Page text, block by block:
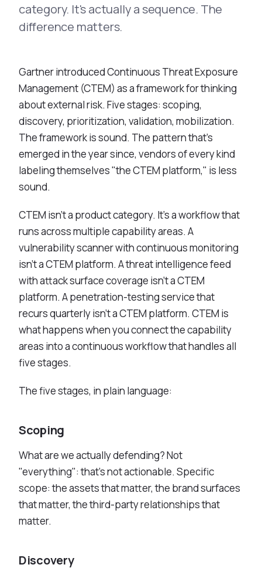
Integrations
Mobile App
Executive Threat Protection
Mergers and Acquisitions Due Diligence
BY INDUSTRY
Financial Services
Telecommunications
Government
Energy
Retail and E-commerce
Media and Publishing
Education
See All Industries
BY AUDIENCE
MSSPs
National CERTs
SOC Teams
See All Audiences
Domain Insights
Methodology
Glossary
Free Report
Request a Demo
About
Careers
Contact
category. It's actually a sequence. The
difference matters.
Gartner introduced Continuous Threat Exposure
Management (CTEM) as a framework for thinking
about external risk. Five stages: scoping,
discovery, prioritization, validation, mobilization.
The framework is sound. The pattern that's
emerged in the year since, vendors of every kind
labeling themselves "the CTEM platform," is less
sound.
CTEM isn't a product category. It's a workflow that
runs across multiple capability areas. A
vulnerability scanner with continuous monitoring
isn't a CTEM platform. A threat intelligence feed
with attack surface coverage isn't a CTEM
platform. A penetration-testing service that
recurs quarterly isn't a CTEM platform. CTEM is
what happens when you connect the capability
areas into a continuous workflow that handles all
five stages.
The five stages, in plain language:
Scoping
What are we actually defending? Not
"everything": that's not actionable. Specific
scope: the assets that matter, the brand surfaces
that matter, the third-party relationships that
matter.
Discovery